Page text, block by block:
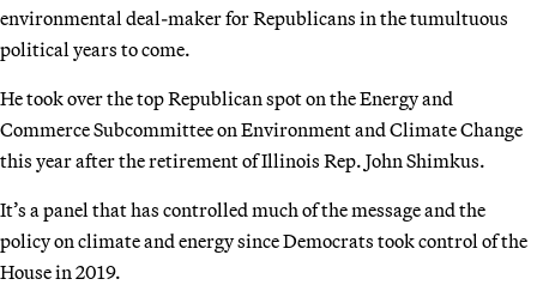
environmental deal-maker for Republicans in the tumultuous
political years to come.
He took over the top Republican spot on the Energy and
Commerce Subcommittee on Environment and Climate Change
this year after the retirement of Illinois Rep. John Shimkus.
It’s a panel that has controlled much of the message and the
policy on climate and energy since Democrats took control of the
House in 2019.